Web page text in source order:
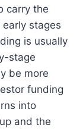
carry the
stages
is usually
stage
be more
funding
into
and the